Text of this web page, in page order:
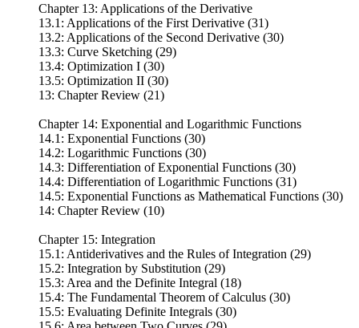
Chapter 13: Applications of the Derivative
13.1: Applications of the First Derivative (31)
13.2: Applications of the Second Derivative (30)
13.3: Curve Sketching (29)
13.4: Optimization I (30)
13.5: Optimization II (30)
13: Chapter Review (21)
Chapter 14: Exponential and Logarithmic Functions
14.1: Exponential Functions (30)
14.2: Logarithmic Functions (30)
14.3: Differentiation of Exponential Functions (30)
14.4: Differentiation of Logarithmic Functions (31)
14.5: Exponential Functions as Mathematical Functions (30)
14: Chapter Review (10)
Chapter 15: Integration
15.1: Antiderivatives and the Rules of Integration (29)
15.2: Integration by Substitution (29)
15.3: Area and the Definite Integral (18)
15.4: The Fundamental Theorem of Calculus (30)
15.5: Evaluating Definite Integrals (30)